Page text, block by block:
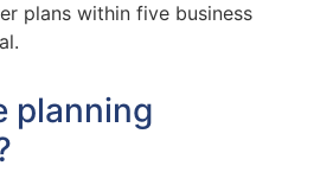
plans within five business
planning